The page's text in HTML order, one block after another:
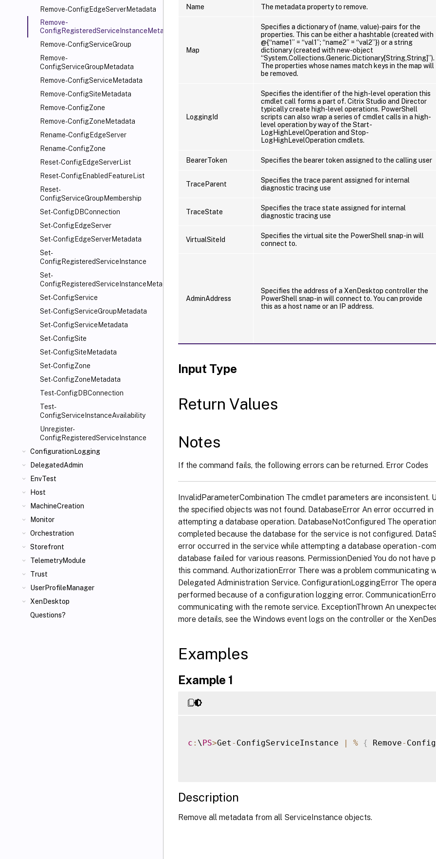
Remove-ConfigEdgeServerMetadata
Remove-
ConfigRegisteredServiceInstanceMetadata
Remove-ConfigServiceGroup
Remove-
ConfigServiceGroupMetadata
Remove-ConfigServiceMetadata
Remove-ConfigSiteMetadata
Remove-ConfigZone
Remove-ConfigZoneMetadata
Rename-ConfigEdgeServer
Rename-ConfigZone
Reset-ConfigEdgeServerList
Reset-ConfigEnabledFeatureList
Reset-
ConfigServiceGroupMembership
Set-ConfigDBConnection
Set-ConfigEdgeServer
Set-ConfigEdgeServerMetadata
Set-
ConfigRegisteredServiceInstance
Set-
ConfigRegisteredServiceInstanceMetadata
Set-ConfigService
Set-ConfigServiceGroupMetadata
Set-ConfigServiceMetadata
Set-ConfigSite
Set-ConfigSiteMetadata
Set-ConfigZone
Set-ConfigZoneMetadata
Test-ConfigDBConnection
Test-
ConfigServiceInstanceAvailability
Unregister-
ConfigRegisteredServiceInstance
ConfigurationLogging
DelegatedAdmin
EnvTest
Host
MachineCreation
Monitor
Orchestration
Storefront
TelemetryModule
Trust
UserProfileManager
XenDesktop
Questions?
Name The metadata property to remove.
Map
Specifies a dictionary of (name, value)-pairs for the
properties. This can be either a hashtable (created with
@{“name1” = “val1”; “name2” = “val2”}) or a string
dictionary (created with new-object
“System.Collections.Generic.Dictionary[String,String]”).
The properties whose names match keys in the map will
be removed.
LoggingId
Specifies the identifier of the high-level operation this
cmdlet call forms a part of. Citrix Studio and Director
typically create high-level operations. PowerShell
scripts can also wrap a series of cmdlet calls in a high-
level operation by way of the Start-
LogHighLevelOperation and Stop-
LogHighLevelOperation cmdlets.
BearerToken Specifies the bearer token assigned to the calling user
TraceParent
Specifies the trace parent assigned for internal
diagnostic tracing use
TraceState
Specifies the trace state assigned for internal
diagnostic tracing use
VirtualSiteId
Specifies the virtual site the PowerShell snap-in will
connect to.
AdminAddress
Specifies the address of a XenDesktop controller the
PowerShell snap-in will connect to. You can provide
this as a host name or an IP address.
Input Type
Return Values
Notes
If the command fails, the following errors can be returned. Error Codes
InvalidParameterCombination The cmdlet parameters are inconsistent.
the specified objects was not found. DatabaseError An error occurred in
attempting a database operation. DatabaseNotConfigured The
completed because the database for the service is not configured.
error occurred in the service while attempting a database operation -
database failed for various reasons. PermissionDenied You do not have
this command. AuthorizationError There was a problem communicating
Delegated Administration Service. ConfigurationLoggingError The
performed because of a configuration logging error.
communicating with the remote service. ExceptionThrown An
more details, see the Windows event logs on the controller or the
Examples
Example 1
c : \PS>Get - ConfigServiceInstance | % { Remove-
Description
Remove all metadata from all ServiceInstance objects.